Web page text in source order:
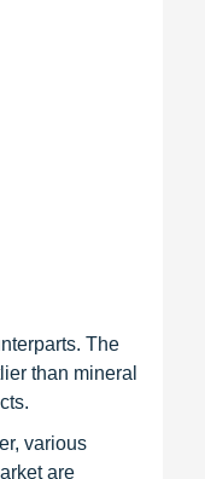
The
than mineral
various
are